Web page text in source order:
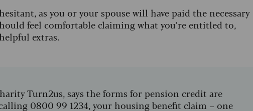
as you or your spouse will have paid the necessary
feel comfortable claiming what you’re entitled to,
extras.
Turn2us, says the forms for pension credit are
0800 99 1234, your housing benefit claim – one